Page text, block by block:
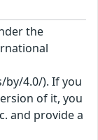
the
4.0/). If you
of it, you
and provide a